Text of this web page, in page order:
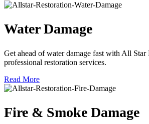
Water Damage
Get ahead of water damage fast with All Star
professional restoration services.
Read More
Fire & Smoke Damage